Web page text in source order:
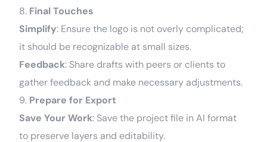
8. Final Touches
Simplify: Ensure the logo is not overly complicated;
it should be recognizable at small sizes.
Feedback: Share drafts with peers or clients to
gather feedback and make necessary adjustments.
9. Prepare for Export
Save Your Work: Save the project file in AI format
to preserve layers and editability.